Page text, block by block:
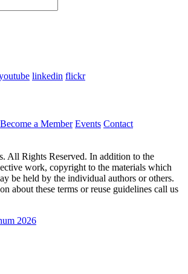
validation purposes and should be left
linkedin flickr
Become a Member Events Contact
All Rights Reserved. In addition to the
work, copyright to the materials which
be held by the individual authors or others.
about these terms or reuse guidelines call us